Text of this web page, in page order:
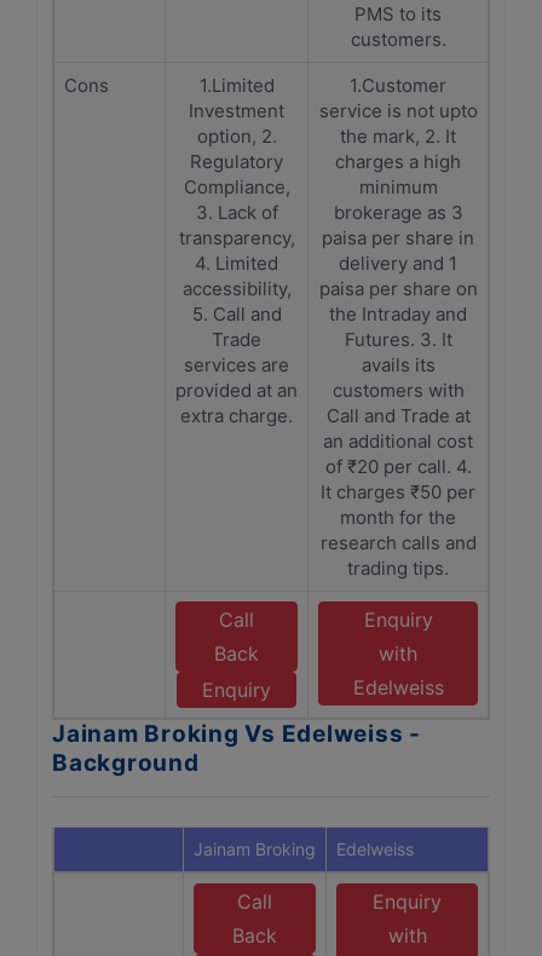
PMS to its
customers.
Cons
1.Limited
Investment
option, 2.
Regulatory
Compliance,
3. Lack of
transparency,
4. Limited
accessibility,
5. Call and
Trade
services are
provided at an
extra charge.
1.Customer
service is not upto
the mark, 2. It
charges a high
minimum
brokerage as 3
paisa per share in
delivery and 1
paisa per share on
the Intraday and
Futures. 3. It
avails its
customers with
Call and Trade at
an additional cost
of ₹20 per call. 4.
It charges ₹50 per
month for the
research calls and
trading tips.
Call
Back
Enquiry
Enquiry
with
Edelweiss
Jainam Broking Vs Edelweiss -
Background
Jainam Broking Edelweiss
Call
Back
Enquiry
with